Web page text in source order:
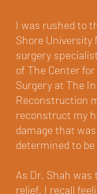
I was rushed to
Shore University
surgery
of The Center
Surgery at The
Reconstruction
reconstruct my
damage that
determined to
As Dr. Shah
relief. I recall